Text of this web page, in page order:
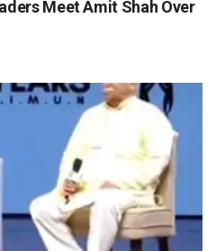
Meet Amit Shah Over